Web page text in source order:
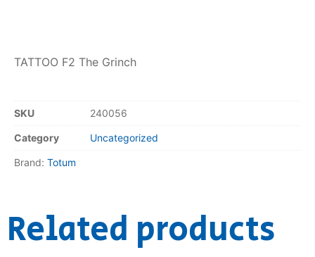
About Us
FAQs
Dino FAQ
RollyToys FAQ
Toimsa FAQ
Contact
TATTOO F2 The Grinch
SKU 240056
Category Uncategorized
Brand: Totum
Related products